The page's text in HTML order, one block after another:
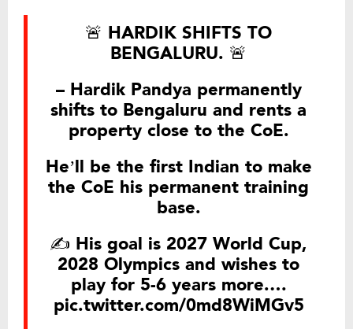
🚨 HARDIK SHIFTS TO
BENGALURU. 🚨
– Hardik Pandya permanently
shifts to Bengaluru and rents a
property close to the CoE.
He’ll be the first Indian to make
the CoE his permanent training
base.
✍️ His goal is 2027 World Cup,
2028 Olympics and wishes to
play for 5-6 years more.…
pic.twitter.com/0md8WiMGv5